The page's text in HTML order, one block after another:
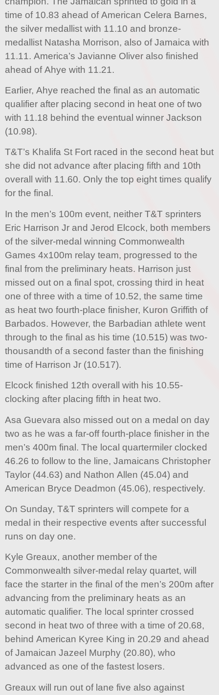
time of 10.83 ahead of American Celera Barnes,
the silver medallist with 11.10 and bronze-
medallist Natasha Morrison, also of Jamaica with
11.11. America’s Javianne Oliver also finished
ahead of Ahye with 11.21.
Earlier, Ahye reached the final as an automatic
qualifier after placing second in heat one of two
with 11.18 behind the eventual winner Jackson
(10.98).
T&T’s Khalifa St Fort raced in the second heat but
she did not advance after placing fifth and 10th
overall with 11.60. Only the top eight times qualify
for the final.
In the men’s 100m event, neither T&T sprinters
Eric Harrison Jr and Jerod Elcock, both members
of the silver-medal winning Commonwealth
Games 4x100m relay team, progressed to the
final from the preliminary heats. Harrison just
missed out on a final spot, crossing third in heat
one of three with a time of 10.52, the same time
as heat two fourth-place finisher, Kuron Griffith of
Barbados. However, the Barbadian athlete went
through to the final as his time (10.515) was two-
thousandth of a second faster than the finishing
time of Harrison Jr (10.517).
Elcock finished 12th overall with his 10.55-
clocking after placing fifth in heat two.
Asa Guevara also missed out on a medal on day
two as he was a far-off fourth-place finisher in the
men’s 400m final. The local quartermiler clocked
46.26 to follow to the line, Jamaicans Christopher
Taylor (44.63) and Nathon Allen (45.04) and
American Bryce Deadmon (45.06), respectively.
On Sunday, T&T sprinters will compete for a
medal in their respective events after successful
runs on day one.
Kyle Greaux, another member of the
Commonwealth silver-medal relay quartet, will
face the starter in the final of the men’s 200m after
advancing from the preliminary heats as an
automatic qualifier. The local sprinter crossed
second in heat two of three with a time of 20.68,
behind American Kyree King in 20.29 and ahead
of Jamaican Jazeel Murphy (20.80), who
advanced as one of the fastest losers.
Greaux will run out of lane five also against